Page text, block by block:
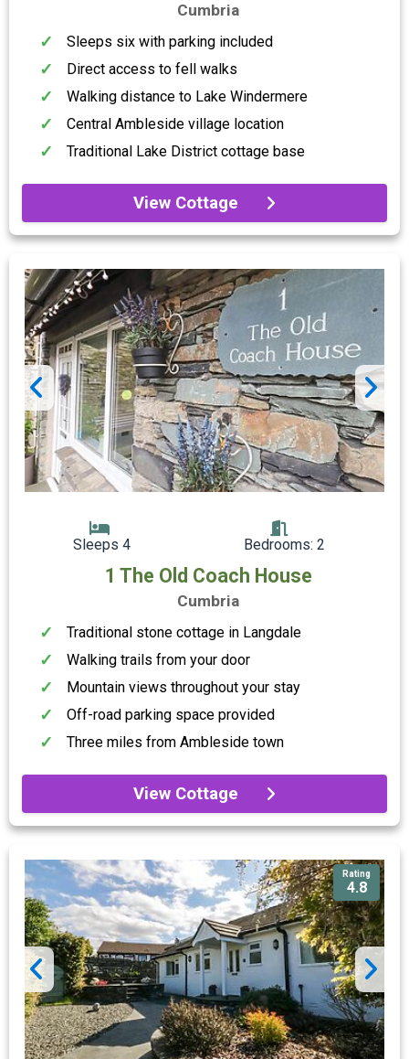
Cumbria
Sleeps six with parking included
Direct access to fell walks
Walking distance to Lake Windermere
Central Ambleside village location
Traditional Lake District cottage base
View Cottage
Sleeps 4 Bedrooms: 2
1 The Old Coach House
Cumbria
Traditional stone cottage in Langdale
Walking trails from your door
Mountain views throughout your stay
Off-road parking space provided
Three miles from Ambleside town
View Cottage
Rating
4.8